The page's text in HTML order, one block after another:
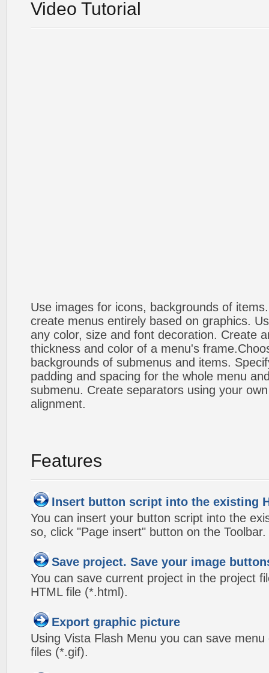
Video Tutorial
Use images for icons, backgrounds of
create menus entirely based on graphics.
any color, size and font decoration. Create
thickness and color of a menu's
backgrounds of submenus and items.
padding and spacing for the whole menu
submenu. Create separators using your
alignment.
Features
Insert button script into the existing
You can insert your button script into the
so, click "Page insert" button on the Toolbar.
Save project. Save your image
You can save current project in the project
HTML file (*.html).
Export graphic picture
Using Vista Flash Menu you can save
files (*.gif).